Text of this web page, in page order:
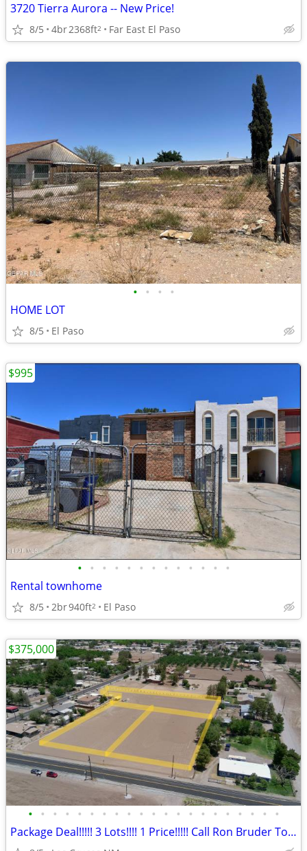
3720 Tierra Aurora -- New Price!
8/5 4br2368ft2 Far East El Paso
• • • •
HOME LOT
8/5 El Paso
• • • • • • • • • • • • •
Rental townhome
8/5 2br940ft2 El Paso
$995
• • • • • • • • • • • • • • • • • • • • •
Package Deal!!!!! 3 Lots!!!! 1 Price!!!!! Call Ron Bruder Today!!!!
$375,000